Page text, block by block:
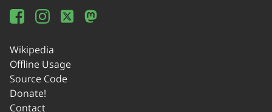
Wikipedia
Offline Usage
Source Code
Donate!
Contact